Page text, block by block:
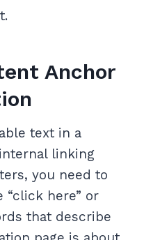
Anchor
text in a
linking
you need to
“click here” or
that describe